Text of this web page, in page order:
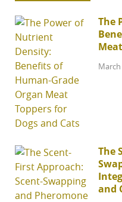
The
March
The
and